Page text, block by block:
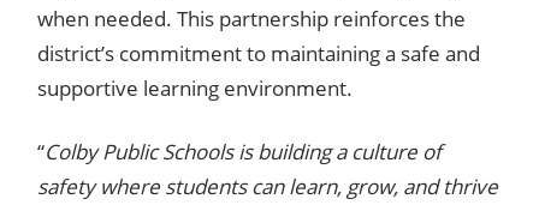
when needed. This partnership reinforces the
district’s commitment to maintaining a safe and
supportive learning environment.
“Colby Public Schools is building a culture of
safety where students can learn, grow, and thrive